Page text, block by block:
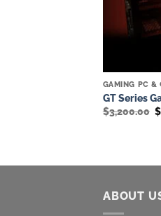
GAMING PC &
GT Series
$3,200.00 $
ABOUT